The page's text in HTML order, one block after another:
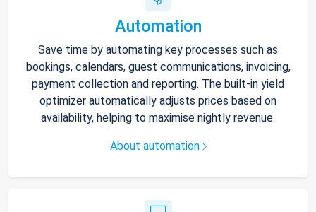
Automation
Save time by automating key processes such as
bookings, calendars, guest communications, invoicing,
payment collection and reporting. The built-in yield
optimizer automatically adjusts prices based on
availability, helping to maximise nightly revenue.
About automation